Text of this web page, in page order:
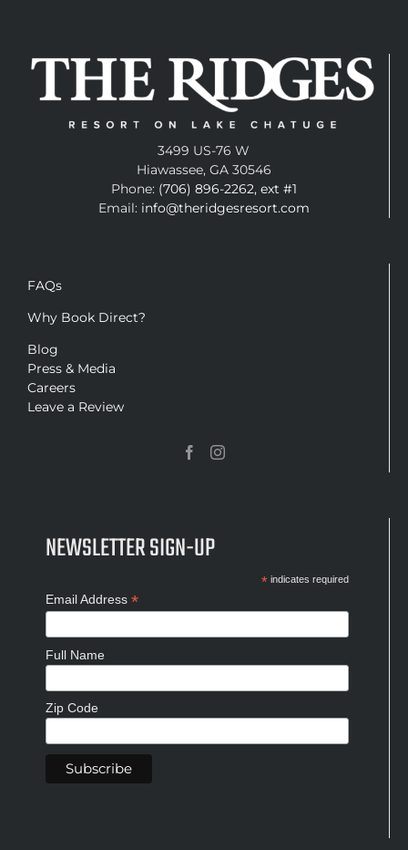
3499 US-76 W
Hiawassee, GA 30546
Phone: (706) 896-2262, ext #1
Email: info@theridgesresort.com
FAQs
Why Book Direct?
Blog
Press & Media
Careers
Leave a Review
NEWSLETTER SIGN-UP
* indicates required
Email Address *
Full Name
Zip Code